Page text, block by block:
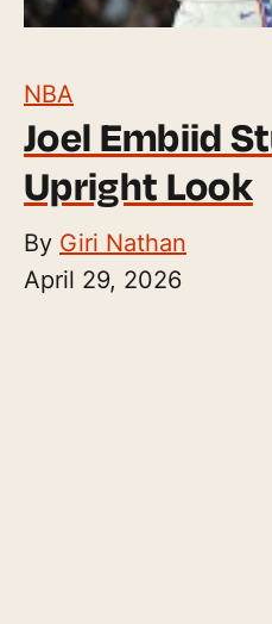
NBA
Joel Embiid
Upright Look
By Giri Nathan
April 29, 2026